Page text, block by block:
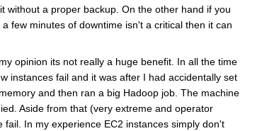
without a proper backup. On the other hand if you
few minutes of downtime isn't a critical then it can
opinion its not really a huge benefit. In all the time
instances fail and it was after I had accidentally set
and then ran a big Hadoop job. The machine
Aside from that (very extreme and operator
In my experience EC2 instances simply don't